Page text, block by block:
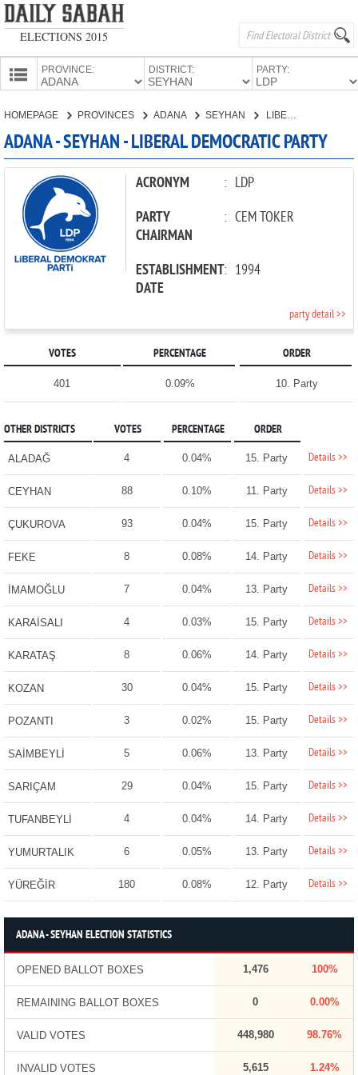
ELECTIONS 2015
PROVINCE: DISTRICT: PARTY:
CANDIDATES
PARTIES
HOMEPAGE PROVINCES ADANA SEYHAN LIBERAL DEMOCRATIC PARTY
ADANA - SEYHAN - LIBERAL DEMOCRATIC PARTY
ACRONYM : LDP
PARTY
CHAIRMAN
: CEM TOKER
ESTABLISHMENT
DATE
: 1994
party detail >>
VOTES PERCENTAGE ORDER
401 0.09% 10. Party
OTHER DISTRICTS VOTES PERCENTAGE ORDER
ALADAĞ 4 0.04% 15. Party Details >>
CEYHAN 88 0.10% 11. Party Details >>
ÇUKUROVA 93 0.04% 15. Party Details >>
FEKE 8 0.08% 14. Party Details >>
İMAMOĞLU 7 0.04% 13. Party Details >>
KARAİSALI 4 0.03% 15. Party Details >>
KARATAŞ 8 0.06% 14. Party Details >>
KOZAN 30 0.04% 15. Party Details >>
POZANTI 3 0.02% 15. Party Details >>
SAİMBEYLİ 5 0.06% 13. Party Details >>
SARIÇAM 29 0.04% 15. Party Details >>
TUFANBEYLİ 4 0.04% 14. Party Details >>
YUMURTALIK 6 0.05% 13. Party Details >>
YÜREĞİR 180 0.08% 12. Party Details >>
ADANA - SEYHAN ELECTION STATISTICS
OPENED BALLOT BOXES 1,476 100%
REMAINING BALLOT BOXES 0 0.00%
VALID VOTES 448,980 98.76%
INVALID VOTES 5,615 1.24%